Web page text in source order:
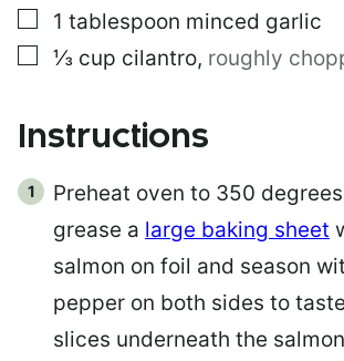
▢
1 tablespoon minced garlic
▢
⅓ cup cilantro, roughly
Instructions
Preheat oven to 350
grease a large baking sheet
salmon on foil and season
pepper on both sides to
slices underneath the